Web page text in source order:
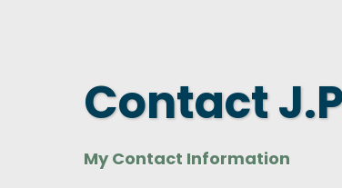
Contact
My Contact Information